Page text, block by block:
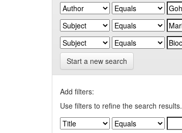
Start a new search
Add filters:
Use filters to refine the search results.